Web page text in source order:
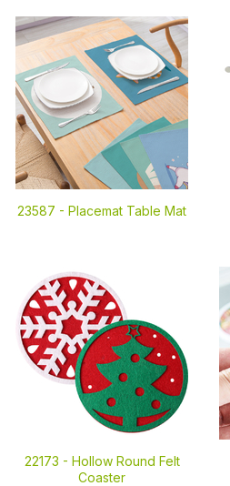
23587 - Placemat Table Mat
22173 - Hollow Round Felt
Coaster